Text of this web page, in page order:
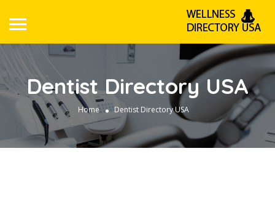
Dentist Directory USA
Home Dentist Directory USA